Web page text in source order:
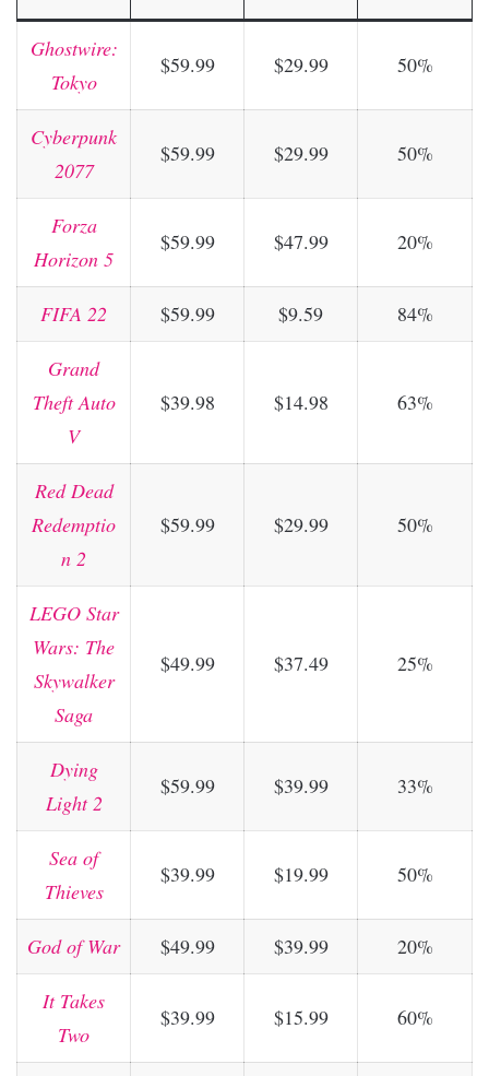
Ghostwire:
Tokyo
$59.99 $29.99 50%
Cyberpunk
2077
$59.99 $29.99 50%
Forza
Horizon 5
$59.99 $47.99 20%
FIFA 22 $59.99 $9.59 84%
Grand
Theft Auto
V
$39.98 $14.98 63%
Red Dead
Redemptio
n 2
$59.99 $29.99 50%
LEGO Star
Wars: The
Skywalker
Saga
$49.99 $37.49 25%
Dying
Light 2
$59.99 $39.99 33%
Sea of
Thieves
$39.99 $19.99 50%
God of War $49.99 $39.99 20%
It Takes
Two
$39.99 $15.99 60%